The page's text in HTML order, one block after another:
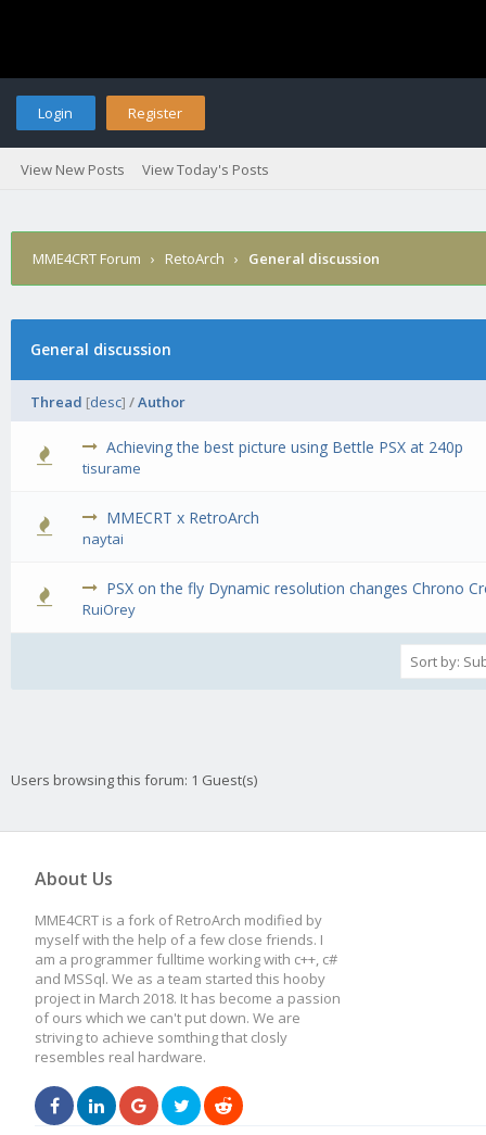
Login Register
View New Posts View Today's Posts
MME4CRT Forum › RetoArch › General discussion
General discussion
Thread [desc] /Author
Achieving the best picture using Bettle PSX at 240p
tisurame
0 Vote(s) - 0 out of 5 in Average
123 45
MMECRT x RetroArch
naytai
0 Vote(s) - 0 out of 5 in Average
1 2345
PSX on the fly Dynamic resolution changes Chrono
RuiOrey
0 Vote(s) - 0 out of 5 in Average
12345
Users browsing this forum: 1 Guest(s)
About Us
MME4CRT is a fork of RetroArch modified by
myself with the help of a few close friends. I
am a programmer fulltime working with c++, c#
and MSSql. We as a team started this hooby
project in March 2018. It has become a passion
of ours which we can't put down. We are
striving to achieve somthing that closly
resembles real hardware.